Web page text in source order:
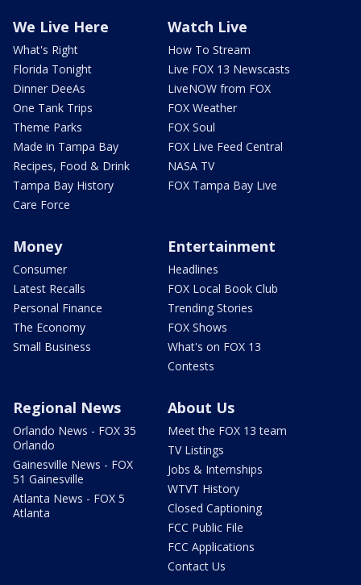
We Live Here
What's Right
Florida Tonight
Dinner DeeAs
One Tank Trips
Theme Parks
Made in Tampa Bay
Recipes, Food & Drink
Tampa Bay History
Care Force
Watch Live
How To Stream
Live FOX 13 Newscasts
LiveNOW from FOX
FOX Weather
FOX Soul
FOX Live Feed Central
NASA TV
FOX Tampa Bay Live
Money
Consumer
Latest Recalls
Personal Finance
The Economy
Small Business
Entertainment
Headlines
FOX Local Book Club
Trending Stories
FOX Shows
What's on FOX 13
Contests
Regional News
Orlando News - FOX 35
Orlando
Gainesville News - FOX
51 Gainesville
Atlanta News - FOX 5
Atlanta
About Us
Meet the FOX 13 team
TV Listings
Jobs & Internships
WTVT History
Closed Captioning
FCC Public File
FCC Applications
Contact Us